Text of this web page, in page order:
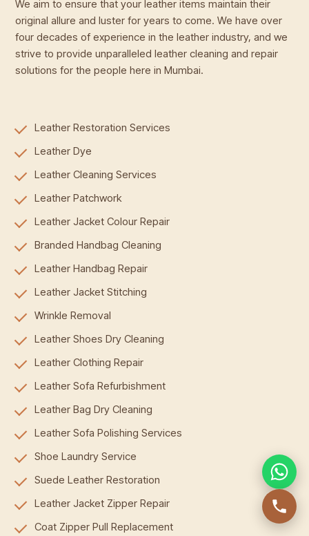
We aim to ensure that your leather items maintain their
original allure and luster for years to come. We have over
four decades of experience in the leather industry, and we
strive to provide unparalleled leather cleaning and repair
solutions for the people here in Mumbai.
Leather Restoration Services
Leather Dye
Leather Cleaning Services
Leather Patchwork
Leather Jacket Colour Repair
Branded Handbag Cleaning
Leather Handbag Repair
Leather Jacket Stitching
Wrinkle Removal
Leather Shoes Dry Cleaning
Leather Clothing Repair
Leather Sofa Refurbishment
Leather Bag Dry Cleaning
Leather Sofa Polishing Services
Shoe Laundry Service
Suede Leather Restoration
Leather Jacket Zipper Repair
Coat Zipper Pull Replacement